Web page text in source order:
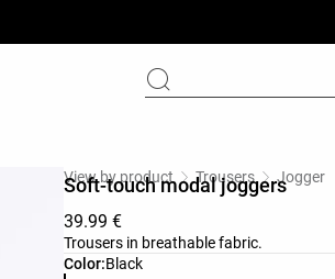
Color:Black
Product color list
View by product Trousers Jogger
Soft-touch modal joggers
39.99 €
Trousers in breathable fabric.